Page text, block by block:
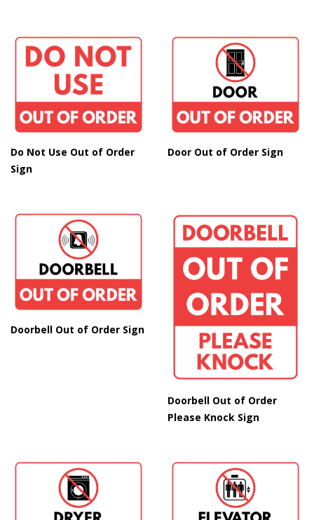
Do Not Use Out of Order
Sign
Door Out of Order Sign
Doorbell Out of Order Sign
Doorbell Out of Order
Please Knock Sign